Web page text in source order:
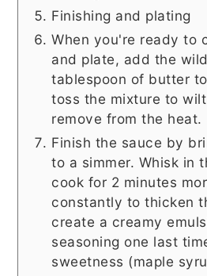
Finishing and plating
When you're ready to
and plate, add the
tablespoon of butter
toss the mixture to
remove from the heat.
Finish the sauce by
to a simmer. Whisk in
cook for 2 minutes
constantly to thicken
create a creamy
seasoning one last
sweetness (maple